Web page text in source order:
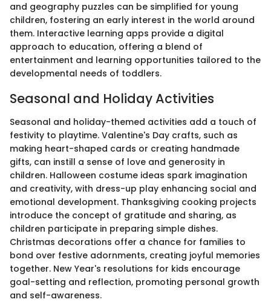
and geography puzzles can be simplified for young
children, fostering an early interest in the world around
them. Interactive learning apps provide a digital
approach to education, offering a blend of
entertainment and learning opportunities tailored to the
developmental needs of toddlers.
Seasonal and Holiday Activities
Seasonal and holiday-themed activities add a touch of
festivity to playtime. Valentine's Day crafts, such as
making heart-shaped cards or creating handmade
gifts, can instill a sense of love and generosity in
children. Halloween costume ideas spark imagination
and creativity, with dress-up play enhancing social and
emotional development. Thanksgiving cooking projects
introduce the concept of gratitude and sharing, as
children participate in preparing simple dishes.
Christmas decorations offer a chance for families to
bond over festive adornments, creating joyful memories
together. New Year's resolutions for kids encourage
goal-setting and reflection, promoting personal growth
and self-awareness.